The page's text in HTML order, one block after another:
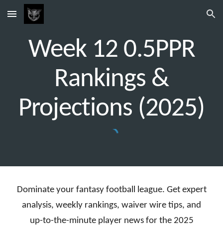
Skip to main content Skip to navigation
Week 12 0.5PPR
Rankings &
Projections (2025)
Dominate your fantasy football league. Get expert
analysis, weekly rankings, waiver wire tips, and
up-to-the-minute player news for the 2025